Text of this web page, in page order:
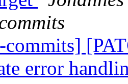
commits]
error